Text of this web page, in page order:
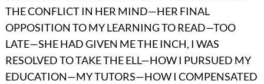
THE CONFLICT IN HER MIND—HER FINAL
OPPOSITION TO MY LEARNING TO READ—TOO
LATE—SHE HAD GIVEN ME THE INCH, I WAS
RESOLVED TO TAKE THE ELL—HOW I PURSUED MY
EDUCATION—MY TUTORS—HOW I COMPENSATED